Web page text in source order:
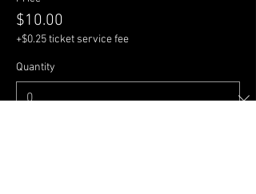
$10.00
+$0.25 ticket service fee
Quantity